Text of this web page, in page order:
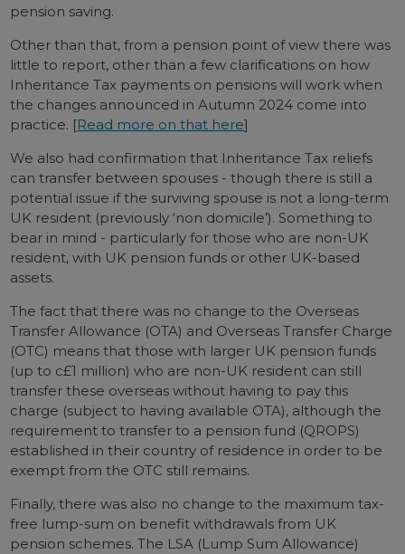
pension saving.
Other than that, from a pension point of view there was
little to report, other than a few clarifications on how
Inheritance Tax payments on pensions will work when
the changes announced in Autumn 2024 come into
practice. [Read more on that here]
We also had confirmation that Inheritance Tax reliefs
can transfer between spouses - though there is still a
potential issue if the surviving spouse is not a long-term
UK resident (previously ‘non domicile’). Something to
bear in mind - particularly for those who are non-UK
resident, with UK pension funds or other UK-based
assets.
The fact that there was no change to the Overseas
Transfer Allowance (OTA) and Overseas Transfer Charge
(OTC) means that those with larger UK pension funds
(up to c£1 million) who are non-UK resident can still
transfer these overseas without having to pay this
charge (subject to having available OTA), although the
requirement to transfer to a pension fund (QROPS)
established in their country of residence in order to be
exempt from the OTC still remains.
Finally, there was also no change to the maximum tax-
free lump-sum on benefit withdrawals from UK
pension schemes. The LSA (Lump Sum Allowance)